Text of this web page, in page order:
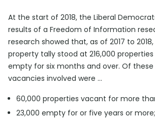
At the start of 2018, the Liberal
results of a Freedom of Information
research showed that, as of 2017 to 2018,
property tally stood at 216,000
empty for six months and over. Of these
vacancies involved were …
60,000 properties vacant for more
23,000 empty for or five years or more;